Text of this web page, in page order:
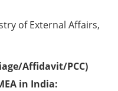
of External Affairs,
Affidavit/PCC)
in India: